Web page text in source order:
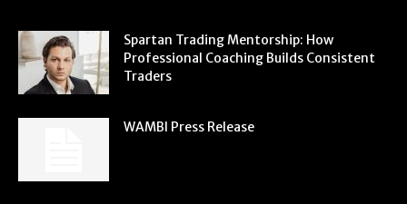
Spartan Trading Mentorship: How
Professional Coaching Builds Consistent
Traders
WAMBI Press Release